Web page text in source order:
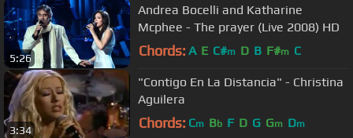
5:26
Andrea Bocelli and Katharine
Mcphee - The prayer (Live 2008) HD
Chords: A E C#m D B F#m C
3:34
"Contigo En La Distancia" - Christina
Aguilera
Chords: Cm Bb F D G Gm Dm